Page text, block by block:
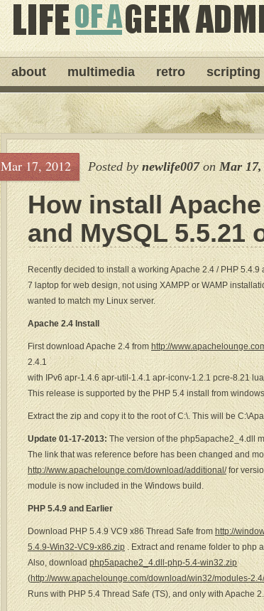
about multimedia retro scripting
Mar 17, 2012 Posted bynewlife007onMar 17,
How install Apache
and MySQL 5.5.21
Recently decided to install a working Apache 2.4 / PHP
7 laptop for web design, not using XAMPP or WAMP
wanted to match my Linux server.
Apache 2.4 Install
First download Apache 2.4 from http://
2.4.1
with IPv6 apr-1.4.6 apr-util-1.4.1 apr-iconv-1.2.1 pcre-8.21
This release is supported by the PHP 5.4 install from
Extract the zip and copy it to the root of C:\. This will be
Update 01-17-2013:The version of the php5apache2_4.dll
The link that was reference before has been changed and
http://www.apachelounge.com/download/additional/for
module is now included in the Windows build.
PHP 5.4.9 and Earlier
Download PHP 5.4.9 VC9 x86 Thread Safe from http://
5.4.9-Win32-VC9-x86.zip. Extract and rename folder to php
Also, download php5apache2_4.dll-php-5.4-win32.zip
(http://www.apachelounge.com/download/win32/modules-
Runs with PHP 5.4 Thread Safe (TS), and only with Apache